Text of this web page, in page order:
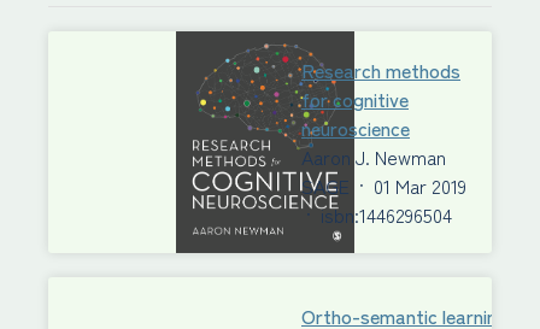
Research methods
for cognitive
neuroscience
Aaron J. Newman
SAGE · 01 Mar 2019
·isbn:1446296504
Ortho-semantic learning of